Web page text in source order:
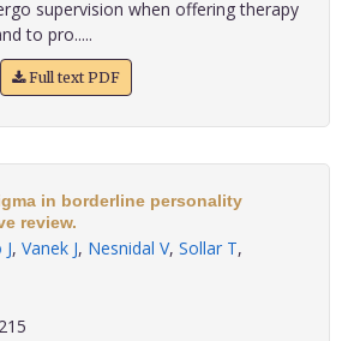
supervision when offering therapy
to pro.....
Full text PDF
in borderline personality
review.
, Vanek J, Nesnidal V, Sollar T,
215